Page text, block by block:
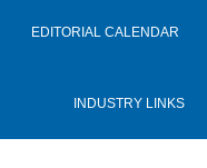
EDITORIAL CALENDAR
INDUSTRY LINKS